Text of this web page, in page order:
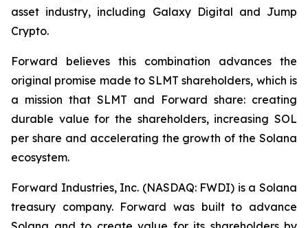
asset industry, including Galaxy Digital and Jump
Crypto.
Forward believes this combination advances the
original promise made to SLMT shareholders, which is
a mission that SLMT and Forward share: creating
durable value for the shareholders, increasing SOL
per share and accelerating the growth of the Solana
ecosystem.
Forward Industries, Inc. (NASDAQ: FWDI) is a Solana
treasury company. Forward was built to advance